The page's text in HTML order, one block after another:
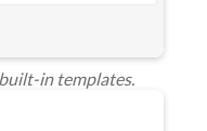
in templates.